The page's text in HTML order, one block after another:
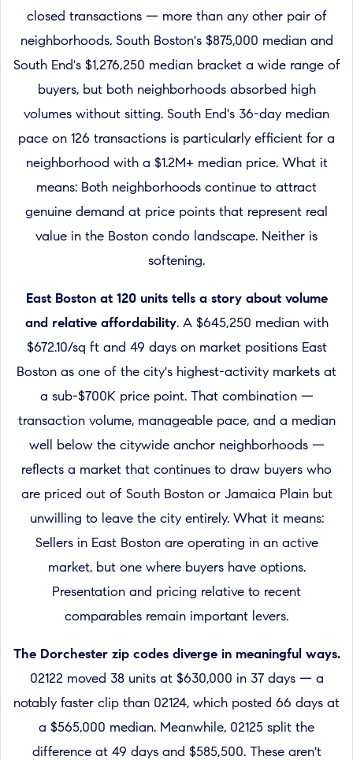
closed transactions — more than any other pair of
neighborhoods. South Boston's $875,000 median and
South End's $1,276,250 median bracket a wide range of
buyers, but both neighborhoods absorbed high
volumes without sitting. South End's 36-day median
pace on 126 transactions is particularly efficient for a
neighborhood with a $1.2M+ median price. What it
means: Both neighborhoods continue to attract
genuine demand at price points that represent real
value in the Boston condo landscape. Neither is
softening.
East Boston at 120 units tells a story about volume
and relative affordability. A $645,250 median with
$672.10/sq ft and 49 days on market positions East
Boston as one of the city's highest-activity markets at
a sub-$700K price point. That combination —
transaction volume, manageable pace, and a median
well below the citywide anchor neighborhoods —
reflects a market that continues to draw buyers who
are priced out of South Boston or Jamaica Plain but
unwilling to leave the city entirely. What it means:
Sellers in East Boston are operating in an active
market, but one where buyers have options.
Presentation and pricing relative to recent
comparables remain important levers.
The Dorchester zip codes diverge in meaningful ways.
02122 moved 38 units at $630,000 in 37 days — a
notably faster clip than 02124, which posted 66 days at
a $565,000 median. Meanwhile, 02125 split the
difference at 49 days and $585,500. These aren't